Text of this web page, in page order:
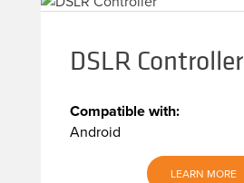
DSLR Controller
Compatible with:
Android
LEARN MORE